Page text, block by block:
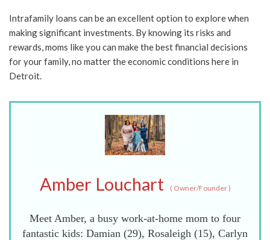
Intrafamily loans can be an excellent option to explore when
making significant investments. By knowing its risks and
rewards, moms like you can make the best financial decisions
for your family, no matter the economic conditions here in
Detroit.
Amber Louchart (Owner/Founder)
Meet Amber, a busy work-at-home mom to four
fantastic kids: Damian (29), Rosaleigh (15), Carlyn